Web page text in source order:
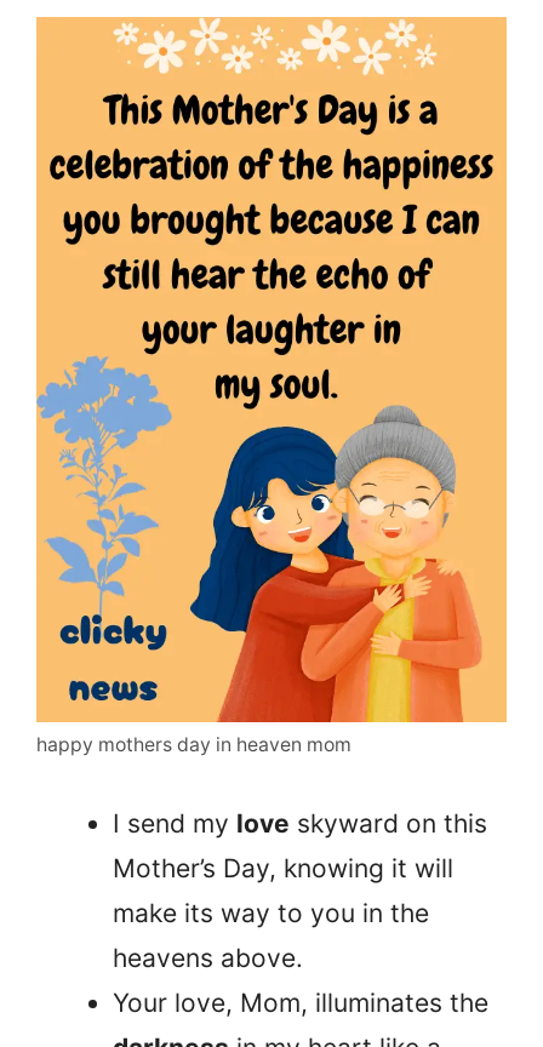
happy mothers day in heaven mom
I send my love skyward on this
Mother’s Day, knowing it will
make its way to you in the
heavens above.
Your love, Mom, illuminates the